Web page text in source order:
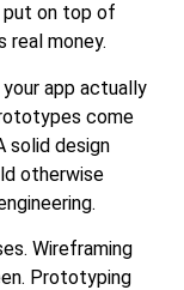
put on top of
real money.
app actually
come
solid design
otherwise
Wireframing
Prototyping